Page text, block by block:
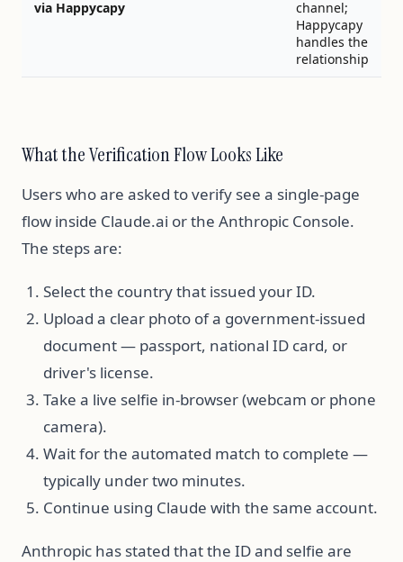
via Happycapy
channel;
Happycapy
handles the
relationship
What the Verification Flow Looks Like
Users who are asked to verify see a single-page
flow inside Claude.ai or the Anthropic Console.
The steps are:
Select the country that issued your ID.
Upload a clear photo of a government-issued
document — passport, national ID card, or
driver's license.
Take a live selfie in-browser (webcam or phone
camera).
Wait for the automated match to complete —
typically under two minutes.
Continue using Claude with the same account.
Anthropic has stated that the ID and selfie are